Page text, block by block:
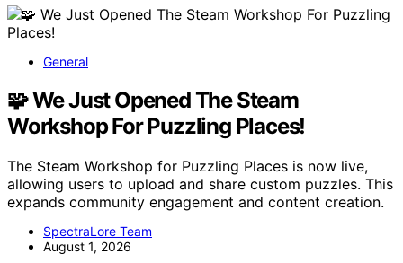
General
🧩 We Just Opened The Steam
Workshop For Puzzling Places!
The Steam Workshop for Puzzling Places is now live,
allowing users to upload and share custom puzzles. This
expands community engagement and content creation.
SpectraLore Team
August 1, 2026